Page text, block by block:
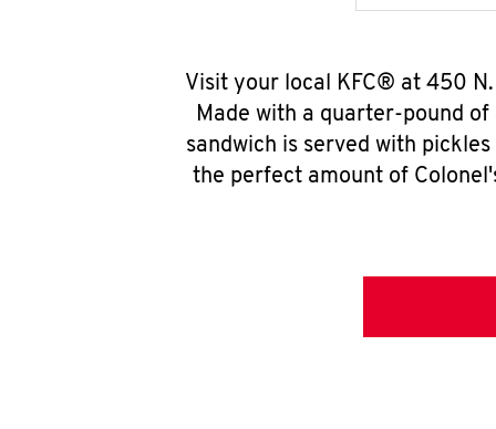
Visit your local KFC® at 450
Made with a quarter-pound
sandwich is served with
the perfect amount of